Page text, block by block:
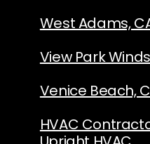
West Adams,
View Park
Venice Beach,
HVAC